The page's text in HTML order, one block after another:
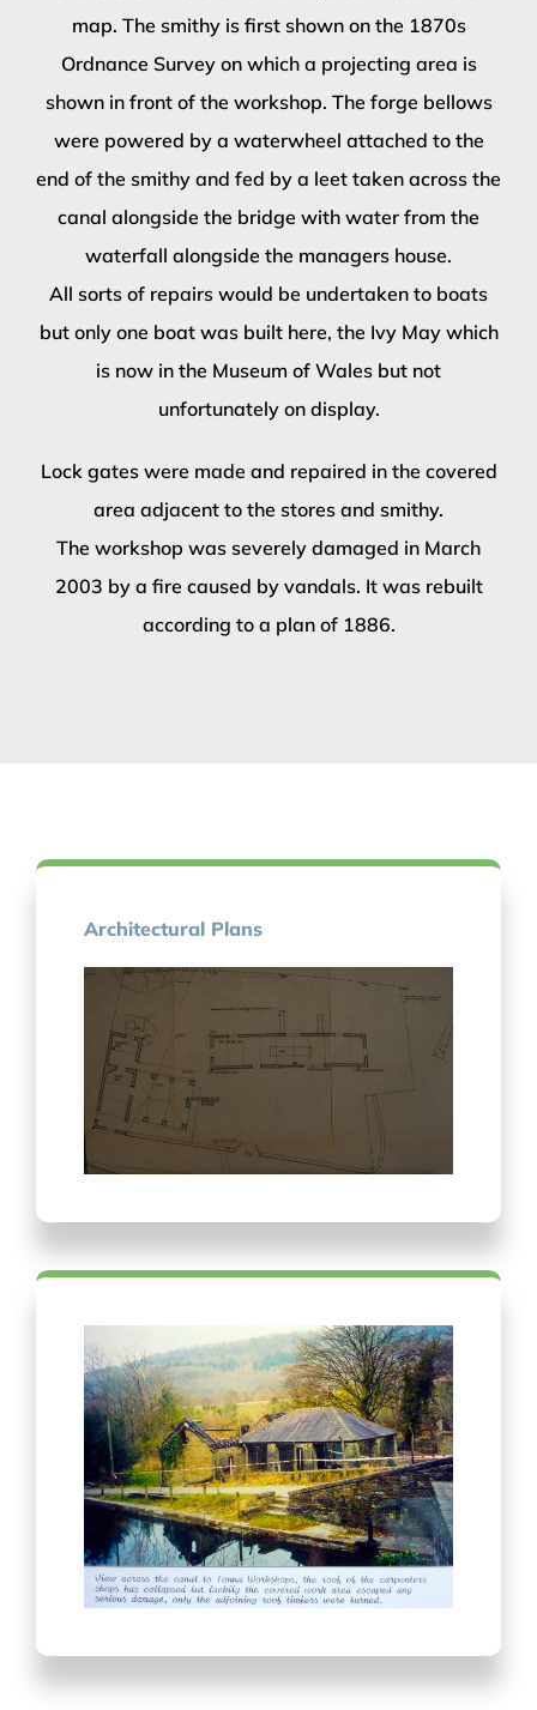
map. The smithy is first shown on the 1870s
Ordnance Survey on which a projecting area is
shown in front of the workshop. The forge bellows
were powered by a waterwheel attached to the
end of the smithy and fed by a leet taken across the
canal alongside the bridge with water from the
waterfall alongside the managers house.
All sorts of repairs would be undertaken to boats
but only one boat was built here, the Ivy May which
is now in the Museum of Wales but not
unfortunately on display.
Lock gates were made and repaired in the covered
area adjacent to the stores and smithy.
The workshop was severely damaged in March
2003 by a fire caused by vandals. It was rebuilt
according to a plan of 1886.
Architectural Plans